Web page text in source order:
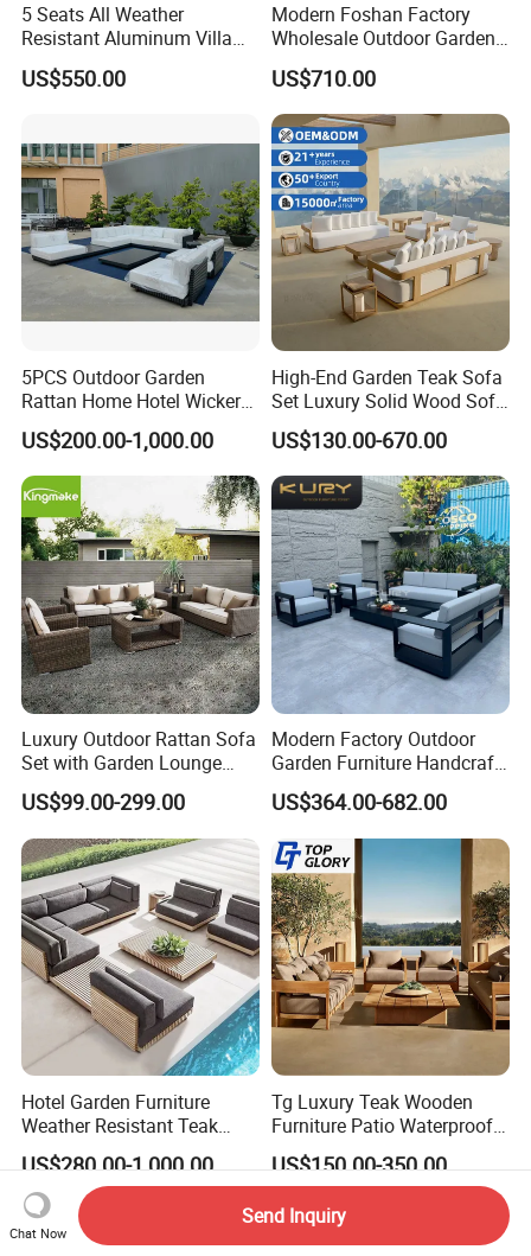
5 Seats All Weather
Resistant Aluminum Villa
Hotel Outdoor Furniture
Garden Sofa
US$550.00
Modern Foshan Factory
Wholesale Outdoor Garden
Sofa Furniture Patio
Aluminum Frame
Waterproof Orange Woven
Rope Sectional Sofa Set for
Courtyard
US$710.00
5PCS Outdoor Garden
Rattan Home Hotel Wicker
Patio Sofa Furniture Set
US$200.00-1,000.00
High-End Garden Teak Sofa
Set Luxury Solid Wood Sofa
Backyard Patio Outdoor
Furniture
US$130.00-670.00
Luxury Outdoor Rattan Sofa
Set with Garden Lounge
Chairs
US$99.00-299.00
Modern Factory Outdoor
Garden Furniture Handcraft
Metal Garden Sofa Set
Furniture
US$364.00-682.00
Hotel Garden Furniture
Weather Resistant Teak
Wood Outdoor Sofa Set
US$280.00-1,000.00
Tg Luxury Teak Wooden
Furniture Patio Waterproof
Garden Home Sofa Set
Modern Hotel Outdoor
US$150.00-350.00
Chat Now
Send Inquiry